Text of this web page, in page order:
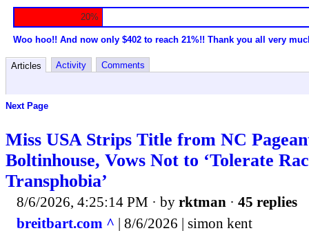
20%
Woo hoo!! And now only $402 to reach 21%!! Thank you all very
Articles Activity Comments
Next Page
Miss USA Strips Title from NC
Boltinhouse, Vows Not to ‘Tolerate
Transphobia’
8/6/2026, 4:25:14 PM · by rktman · 45 replies
breitbart.com ^ | 8/6/2026 | simon kent